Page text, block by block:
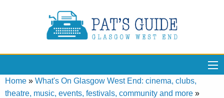
Home » What's On Glasgow West End: cinema, clubs,
theatre, music, events, festivals, community and more »